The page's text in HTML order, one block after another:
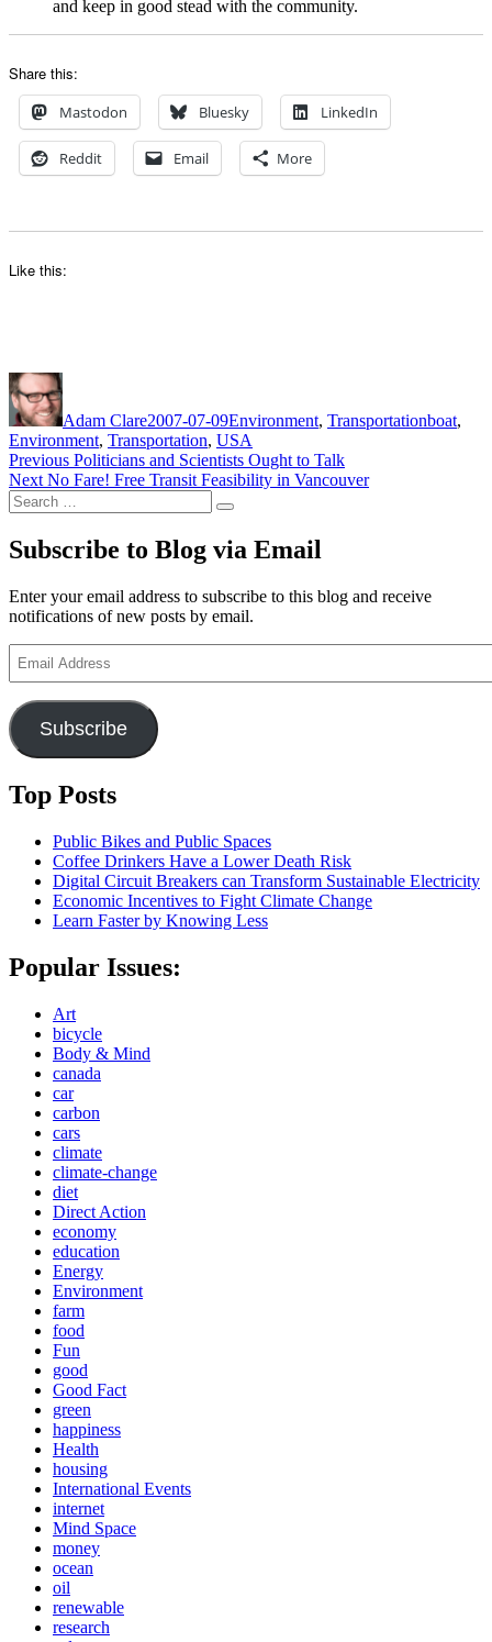
and keep in good stead with the community.
Share this:
Mastodon Bluesky LinkedIn
Reddit Email More
Like this:
Adam Clare2007-07-09Environment, Transportationboat,
Environment, Transportation, USA
Post
navigation
Previous Previous
post:
Politicians and Scientists Ought to Talk
Next Next
post:
No Fare! Free Transit Feasibility in Vancouver
Search
for:
Search
Subscribe to Blog via Email
Enter your email address to subscribe to this blog and receive
notifications of new posts by email.
Address
Subscribe
Top Posts
Public Bikes and Public Spaces
Coffee Drinkers Have a Lower Death Risk
Digital Circuit Breakers can Transform Sustainable Electricity
Economic Incentives to Fight Climate Change
Learn Faster by Knowing Less
Popular Issues:
Art
bicycle
Body & Mind
canada
car
carbon
cars
climate
climate-change
diet
Direct Action
economy
education
Energy
Environment
farm
food
Fun
good
Good Fact
green
happiness
Health
housing
International Events
internet
Mind Space
money
ocean
oil
renewable
research